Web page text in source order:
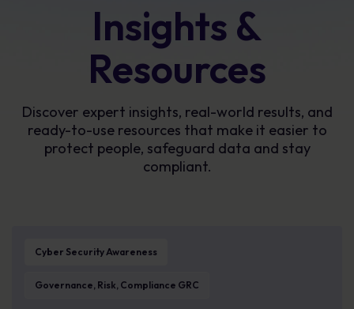
Insights &
Resources
Discover expert insights, real-world results, and
ready-to-use resources that make it easier to
protect people, safeguard data and stay
compliant.
Cyber Security Awareness
Governance, Risk, Compliance GRC